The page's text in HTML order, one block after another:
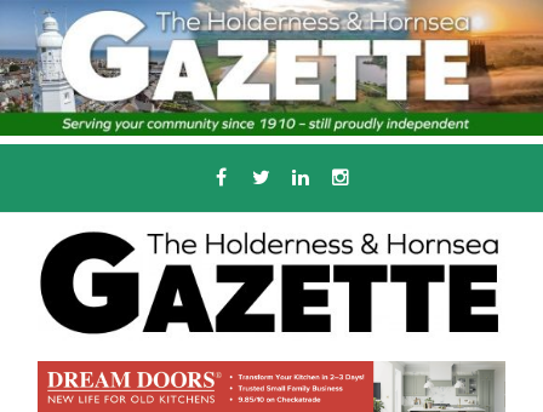
Skip
to
content
THE HOLDERNESS
AND HORNSEA
GAZETTE
Serving the local community since 1910